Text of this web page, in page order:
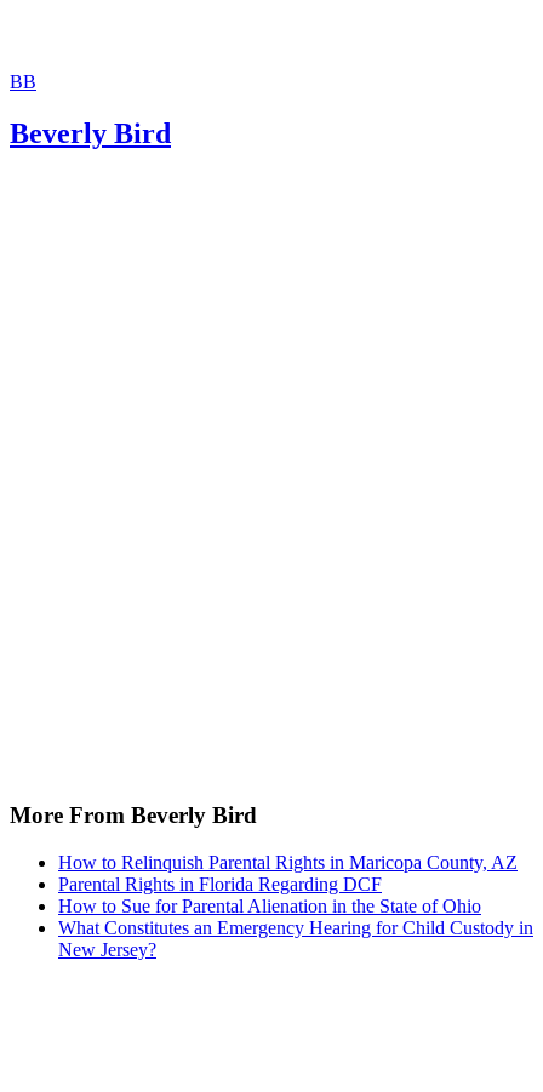
BB
Beverly Bird
More From Beverly Bird
How to Relinquish Parental Rights in Maricopa County, AZ
Parental Rights in Florida Regarding DCF
How to Sue for Parental Alienation in the State of Ohio
What Constitutes an Emergency Hearing for Child Custody in
New Jersey?